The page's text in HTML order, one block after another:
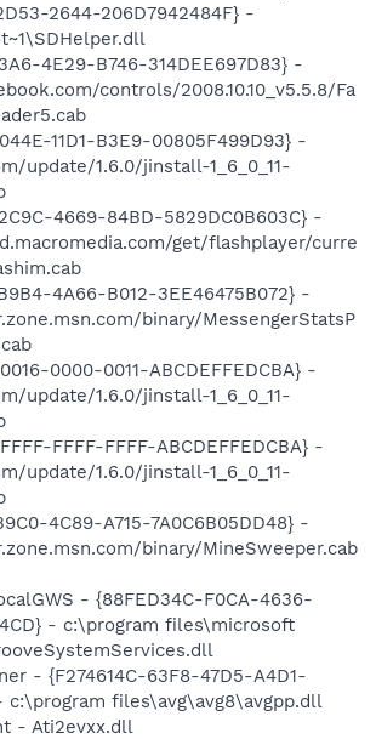
2644-206D7942484F} -
4E29-B746-314DEE697D83} -
controls/2008.10.10_v5.5.8/Fa
11D1-B3E9-00805F499D93} -
update/1.6.0/jinstall-1_6_0_11-
4669-84BD-5829DC0B603C} -
get/flashplayer/curre
4A66-B012-3EE46475B072} -
binary/MessengerStatsP
0000-0011-ABCDEFFEDCBA} -
update/1.6.0/jinstall-1_6_0_11-
FFFF-FFFF-ABCDEFFEDCBA} -
update/1.6.0/jinstall-1_6_0_11-
4C89-A715-7A0C6B05DD48} -
binary/MineSweeper.cab
- {88FED34C-F0CA-4636-
- c:\program files\microsoft
- {F274614C-63F8-47D5-A4D1-
c:\program files\avg\avg8\avgpp.dll
- Ati2evxx.dll